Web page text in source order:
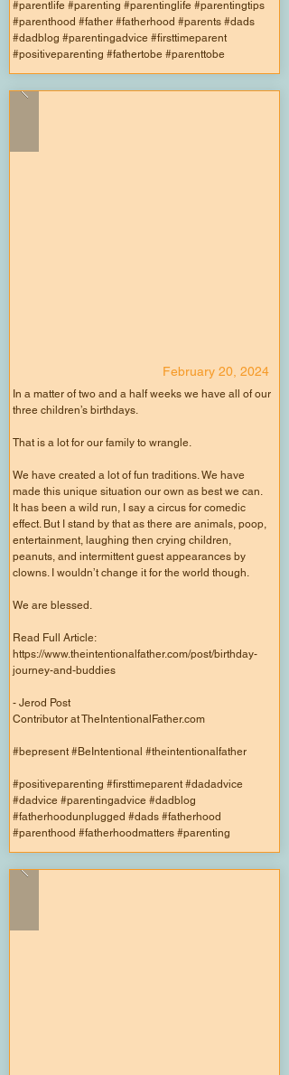
#parentlife #parenting #parentinglife #parentingtips
#parenthood #father #fatherhood #parents #dads
#dadblog #parentingadvice #firsttimeparent
#positiveparenting #fathertobe #parenttobe
February 20, 2024
In a matter of two and a half weeks we have all of our
three children’s birthdays.
That is a lot for our family to wrangle.
We have created a lot of fun traditions. We have
made this unique situation our own as best we can.
It has been a wild run, I say a circus for comedic
effect. But I stand by that as there are animals, poop,
entertainment, laughing then crying children,
peanuts, and intermittent guest appearances by
clowns. I wouldn’t change it for the world though.
We are blessed.
Read Full Article:
https://www.theintentionalfather.com/post/birthday-
journey-and-buddies
- Jerod Post
Contributor at TheIntentionalFather.com
#bepresent #BeIntentional #theintentionalfather
#positiveparenting #firsttimeparent #dadadvice
#dadvice #parentingadvice #dadblog
#fatherhoodunplugged #dads #fatherhood
#parenthood #fatherhoodmatters #parenting